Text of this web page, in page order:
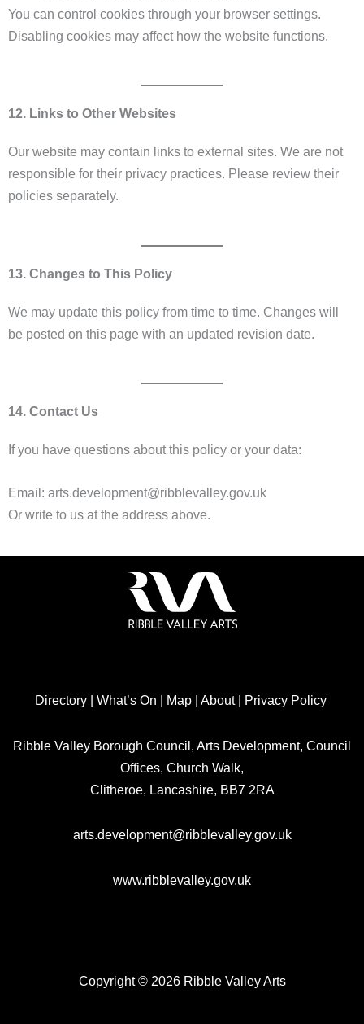
You can control cookies through your browser settings.
Disabling cookies may affect how the website functions.
12. Links to Other Websites
Our website may contain links to external sites. We are not
responsible for their privacy practices. Please review their
policies separately.
13. Changes to This Policy
We may update this policy from time to time. Changes will
be posted on this page with an updated revision date.
14. Contact Us
If you have questions about this policy or your data:
Email: arts.development@ribblevalley.gov.uk
Or write to us at the address above.
Directory| What’s On | Map| About| Privacy Policy
Ribble Valley Borough Council, Arts Development, Council
Offices, Church Walk,
Clitheroe, Lancashire, BB7 2RA
arts.development@ribblevalley.gov.uk
www.ribblevalley.gov.uk
Copyright © 2026 Ribble Valley Arts